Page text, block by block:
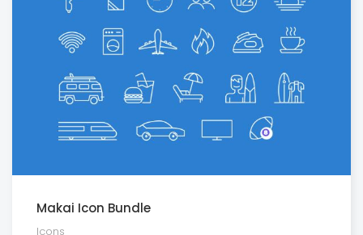
Makai Icon Bundle
Icons